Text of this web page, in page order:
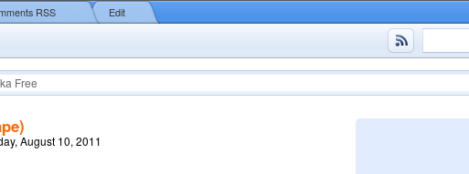
RSS Edit
Free
August 10, 2011